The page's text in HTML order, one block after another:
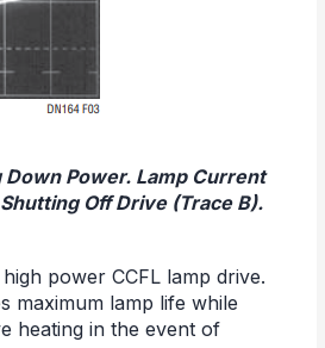
Power. Lamp Current
Off Drive (Trace B).
power CCFL lamp drive.
maximum lamp life while
heating in the event of